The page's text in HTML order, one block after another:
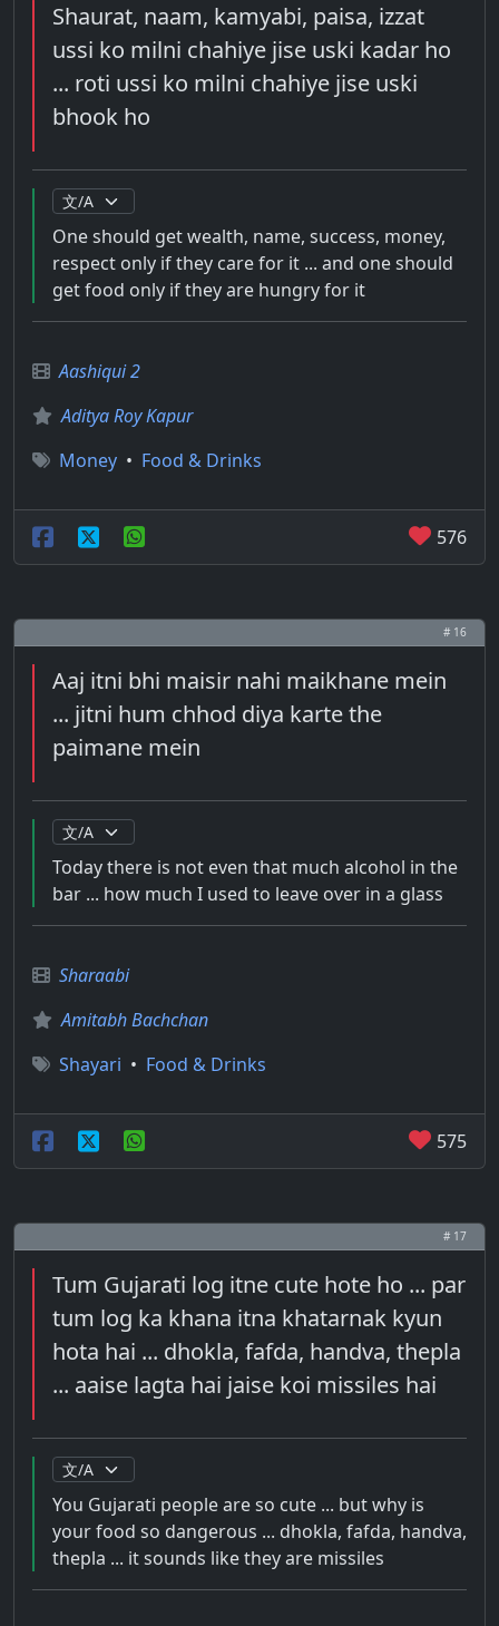
Shaurat, naam, kamyabi, paisa, izzat
ussi ko milni chahiye jise uski kadar ho
... roti ussi ko milni chahiye jise uski
bhook ho
One should get wealth, name, success, money,
respect only if they care for it ... and one should
get food only if they are hungry for it
Aashiqui 2
Aditya Roy Kapur
Money • Food & Drinks
576
# 16
Aaj itni bhi maisir nahi maikhane mein
... jitni hum chhod diya karte the
paimane mein
Today there is not even that much alcohol in the
bar ... how much I used to leave over in a glass
Sharaabi
Amitabh Bachchan
Shayari • Food & Drinks
575
# 17
Tum Gujarati log itne cute hote ho ... par
tum log ka khana itna khatarnak kyun
hota hai ... dhokla, fafda, handva, thepla
... aaise lagta hai jaise koi missiles hai
You Gujarati people are so cute ... but why is
your food so dangerous ... dhokla, fafda, handva,
thepla ... it sounds like they are missiles